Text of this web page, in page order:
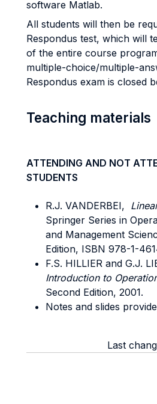
software Matlab.
All students will then be
Respondus test, which will
of the entire course
multiple-choice/multiple-
Respondus exam is closed
Teaching materials
ATTENDING AND NOT
STUDENTS
R.J. VANDERBEI,
Springer Series in
and Management
Edition, ISBN 978-1-
F.S. HILLIER and G.J.
Introduction to
Second Edition, 2001.
Notes and slides
Last